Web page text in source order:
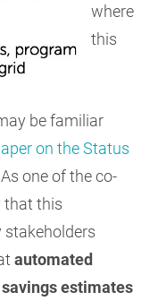
where
this
be familiar
on the Status
one of the co-
that this
stakeholders
automated
estimates